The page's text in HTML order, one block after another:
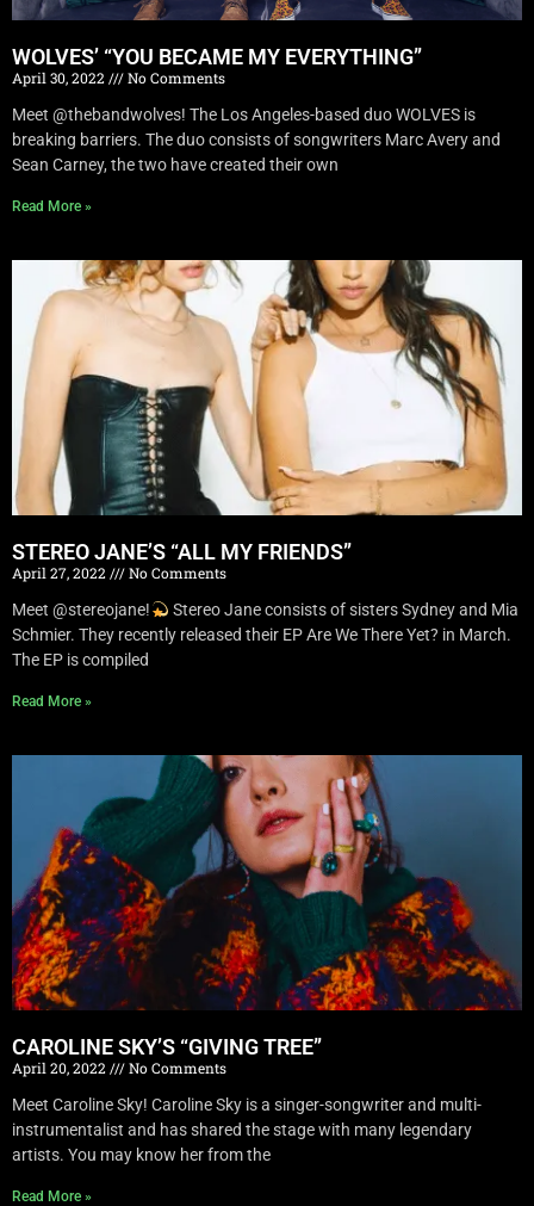
WOLVES’ “YOU BECAME MY EVERYTHING”
April 30, 2022
No Comments
Meet @thebandwolves! The Los Angeles-based duo WOLVES is
breaking barriers. The duo consists of songwriters Marc Avery and
Sean Carney, the two have created their own
Read More »
STEREO JANE’S “ALL MY FRIENDS”
April 27, 2022
No Comments
Meet @stereojane!
Stereo Jane consists of sisters Sydney and Mia
Schmier. They recently released their EP Are We There Yet? in March.
The EP is compiled
Read More »
CAROLINE SKY’S “GIVING TREE”
April 20, 2022
No Comments
Meet Caroline Sky! Caroline Sky is a singer-songwriter and multi-
instrumentalist and has shared the stage with many legendary
artists. You may know her from the
Read More »